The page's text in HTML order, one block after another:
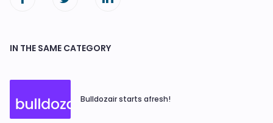
IN THE SAME CATEGORY
Bulldozair starts afresh!